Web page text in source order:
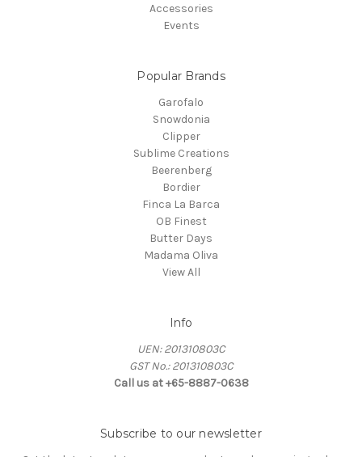
Accessories
Events
Popular Brands
Garofalo
Snowdonia
Clipper
Sublime Creations
Beerenberg
Bordier
Finca La Barca
OB Finest
Butter Days
Madama Oliva
View All
Info
UEN: 201310803C
GST No.: 201310803C
Call us at +65-8887-0638
Subscribe to our newsletter